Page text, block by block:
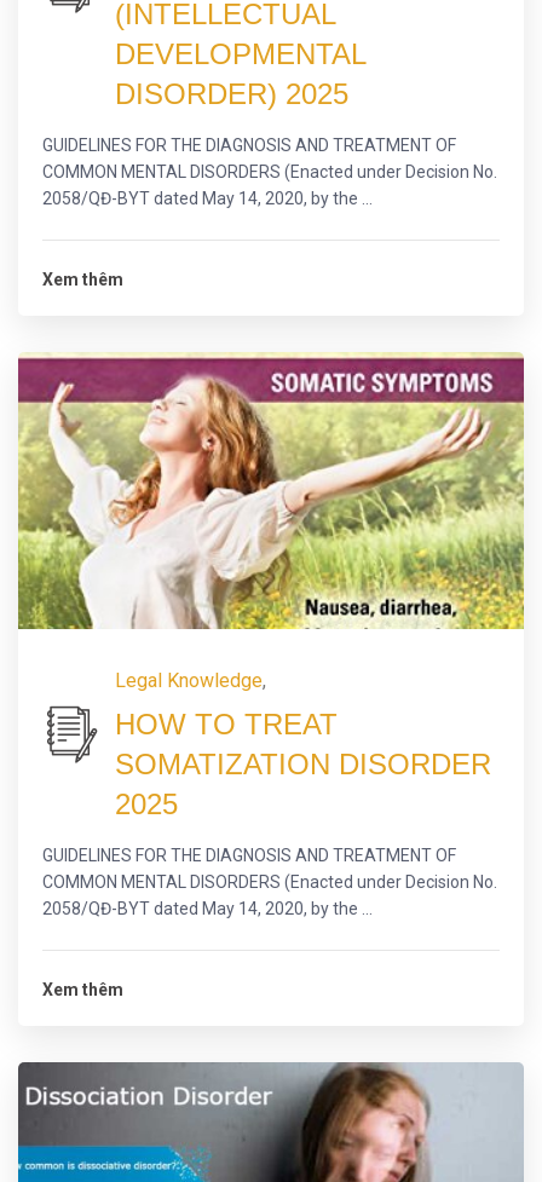
(INTELLECTUAL
DEVELOPMENTAL
DISORDER) 2025
GUIDELINES FOR THE DIAGNOSIS AND TREATMENT OF
COMMON MENTAL DISORDERS (Enacted under Decision No.
2058/QĐ-BYT dated May 14, 2020, by the ...
Xem thêm
Legal Knowledge,
HOW TO TREAT
SOMATIZATION DISORDER
2025
GUIDELINES FOR THE DIAGNOSIS AND TREATMENT OF
COMMON MENTAL DISORDERS (Enacted under Decision No.
2058/QĐ-BYT dated May 14, 2020, by the ...
Xem thêm